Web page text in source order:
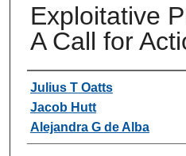
Exploitative
A Call for
Authors
Julius T Oatts
Jacob Hutt
Alejandra G de Alba